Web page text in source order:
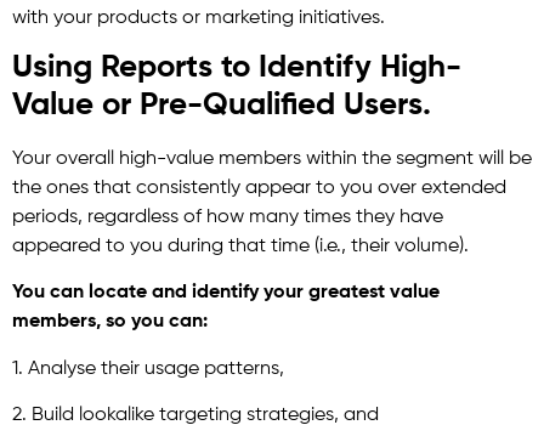
with your products or marketing initiatives.
Using Reports to Identify High-
Value or Pre-Qualified Users.
Your overall high-value members within the segment will be
the ones that consistently appear to you over extended
periods, regardless of how many times they have
appeared to you during that time (i.e., their volume).
You can locate and identify your greatest value
members, so you can:
1. Analyse their usage patterns,
2. Build lookalike targeting strategies, and